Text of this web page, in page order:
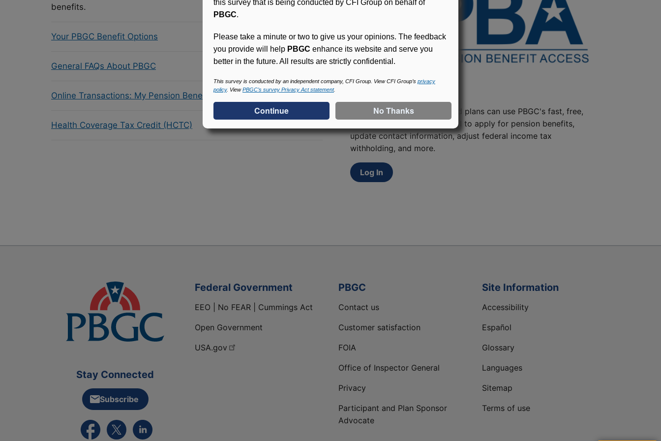
benefits.
Your PBGC Benefit Options
General FAQs About PBGC
Online Transactions: My Pension Benefit Access (MyPBA) FAQs
Health Coverage Tax Credit (HCTC)
Participants in PBGC-trusteed plans can use PBGC's fast, free,
and secure online service tool to apply for pension benefits,
update contact information, adjust federal income tax
withholding, and more.
Log In
Stay Connected
Subscribe
External link to PBGC's Facebook page
External link to PBGC's X feed
External link to PBGC's LinkedIn page
Federal Government
EEO | No FEAR | Cummings Act
Open Government
USA.gov
PBGC
Contact us
Customer satisfaction
FOIA
Office of Inspector General
Privacy
Participant and Plan Sponsor
Advocate
Site Information
Accessibility
Español
Glossary
Languages
Sitemap
Terms of use
this survey that is being conducted by CFI Group on behalf of
PBGC.
Please take a minute or two to give us your opinions. The feedback
you provide will help PBGC enhance its website and serve you
better in the future. All results are strictly confidential.
This survey is conducted by an independent company, CFI Group. View CFI Group’s privacy
policy. ViewPBGC’s survey Privacy Act statement.